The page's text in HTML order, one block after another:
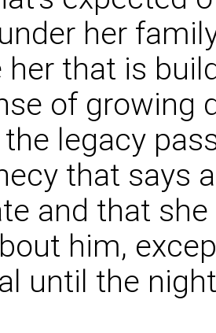
her
her that is
of growing
legacy
that says
and that
him,
until the